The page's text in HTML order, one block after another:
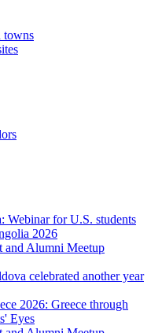
towns
Webinar for U.S. students
2026
and Alumni Meetup
celebrated another year
2026: Greece through
Eyes